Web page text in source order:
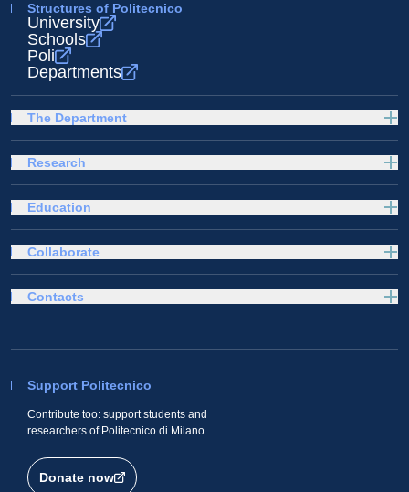
Structures of Politecnico
University
Schools
Poli
Departments
The Department
Research
Education
Collaborate
Support Politecnico
Contribute too: support students and
researchers of Politecnico di Milano
Donate now
Contacts